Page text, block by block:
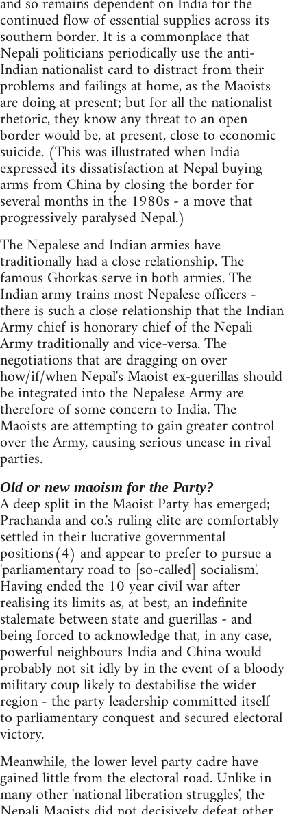
continued flow of essential supplies across its
southern border. It is a commonplace that
Nepali politicians periodically use the anti-
Indian nationalist card to distract from their
problems and failings at home, as the Maoists
are doing at present; but for all the nationalist
rhetoric, they know any threat to an open
border would be, at present, close to economic
suicide. (This was illustrated when India
expressed its dissatisfaction at Nepal buying
arms from China by closing the border for
several months in the 1980s - a move that
progressively paralysed Nepal.)
The Nepalese and Indian armies have
traditionally had a close relationship. The
famous Ghorkas serve in both armies. The
Indian army trains most Nepalese officers -
there is such a close relationship that the Indian
Army chief is honorary chief of the Nepali
Army traditionally and vice-versa. The
negotiations that are dragging on over
how/if/when Nepal's Maoist ex-guerillas should
be integrated into the Nepalese Army are
therefore of some concern to India. The
Maoists are attempting to gain greater control
over the Army, causing serious unease in rival
parties.
Old or new maoism for the Party?
A deep split in the Maoist Party has emerged;
Prachanda and co.'s ruling elite are comfortably
settled in their lucrative governmental
positions(4) and appear to prefer to pursue a
'parliamentary road to [so-called] socialism'.
Having ended the 10 year civil war after
realising its limits as, at best, an indefinite
stalemate between state and guerillas - and
being forced to acknowledge that, in any case,
powerful neighbours India and China would
probably not sit idly by in the event of a bloody
military coup likely to destabilise the wider
region - the party leadership committed itself
to parliamentary conquest and secured electoral
victory.
Meanwhile, the lower level party cadre have
gained little from the electoral road. Unlike in
many other 'national liberation struggles', the